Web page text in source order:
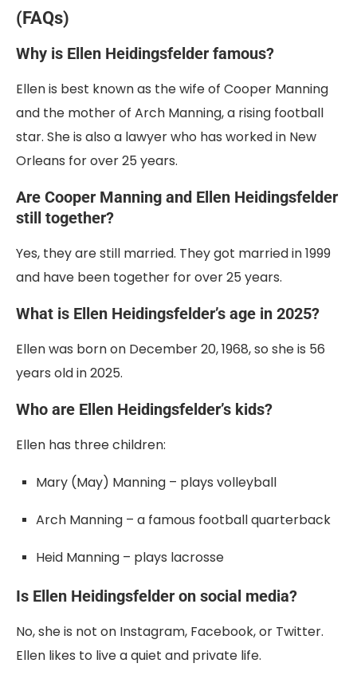
(FAQs)
Why is Ellen Heidingsfelder famous?
Ellen is best known as the wife of Cooper Manning
and the mother of Arch Manning, a rising football
star. She is also a lawyer who has worked in New
Orleans for over 25 years.
Are Cooper Manning and Ellen Heidingsfelder
still together?
Yes, they are still married. They got married in 1999
and have been together for over 25 years.
What is Ellen Heidingsfelder’s age in 2025?
Ellen was born on December 20, 1968, so she is 56
years old in 2025.
Who are Ellen Heidingsfelder’s kids?
Ellen has three children:
Mary (May) Manning – plays volleyball
Arch Manning – a famous football quarterback
Heid Manning – plays lacrosse
Is Ellen Heidingsfelder on social media?
No, she is not on Instagram, Facebook, or Twitter.
Ellen likes to live a quiet and private life.